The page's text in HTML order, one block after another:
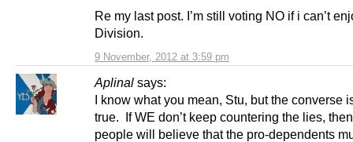
9 November, 2012 at 3:59 pm
Re my last post. I’m still voting NO if i can’t
Division.
Aplinal says:
I know what you mean, Stu, but the converse
true. If WE don’t keep countering the lies,
people will believe that the pro-dependents